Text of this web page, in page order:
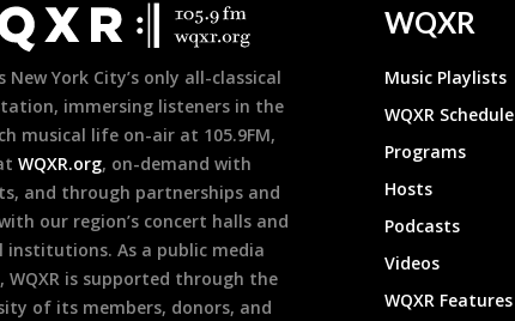
New York City’s only all-classical
immersing listeners in the
musical life on-air at 105.9FM,
WQXR.org, on-demand with
and through partnerships and
our region’s concert halls and
institutions. As a public media
WQXR is supported through the
of its members, donors, and
WQXR
Music Playlists
WQXR Schedule
Programs
Hosts
Podcasts
Videos
WQXR Features